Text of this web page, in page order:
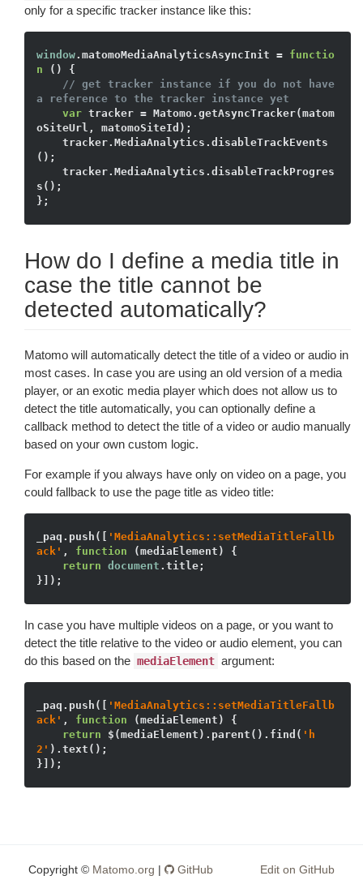
only for a specific tracker instance like this:
window.matomoMediaAnalyticsAsyncInit = functio
n
()
{
// get tracker instance if you do not have
a reference to the tracker instance yet
var tracker = Matomo.getAsyncTracker(matom
oSiteUrl, matomoSiteId);
();
s();
How do I define a media title in
case the title cannot be
detected automatically?
Matomo will automatically detect the title of a video or audio in
most cases. In case you are using an old version of a media
player, or an exotic media player which does not allow us to
detect the title automatically, you can optionally define a
callback method to detect the title of a video or audio manually
based on your own custom logic.
For example if you always have only on video on a page, you
could fallback to use the page title as video title:
_paq.push([
'MediaAnalytics::setMediaTitleFallb
ack' , function (mediaElement)
{
return document .title;
In case you have multiple videos on a page, or you want to
detect the title relative to the video or audio element, you can
do this based on the mediaElement argument:
_paq.push([
'MediaAnalytics::setMediaTitleFallb
ack' , function (mediaElement)
{
return $(mediaElement).parent().find( 'h
2' ).text();
Copyright © Matomo.org | GitHub Edit on GitHub